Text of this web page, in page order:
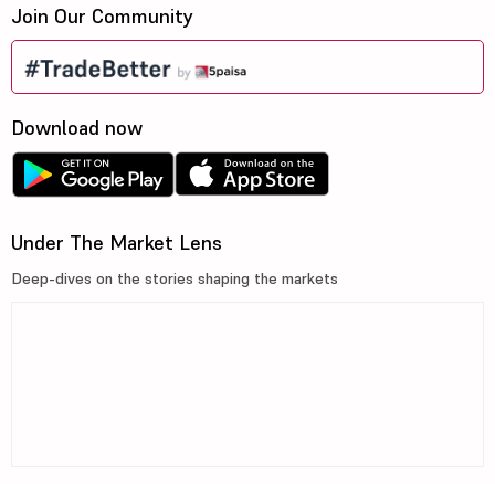
Join Our Community
Download now
Under The Market Lens
Deep-dives on the stories shaping the markets